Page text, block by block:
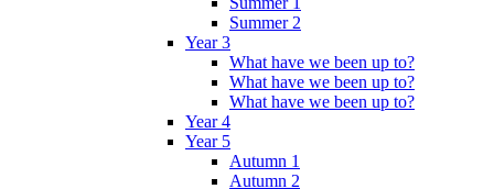
Summer 2
Year 3
What have we been up to?
What have we been up to?
What have we been up to?
Year 4
Year 5
Autumn 1
Autumn 2